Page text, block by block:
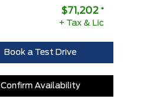
-$9,077
$71,202 *
+ Tax & Lic
Book a Test Drive
Confirm Availability